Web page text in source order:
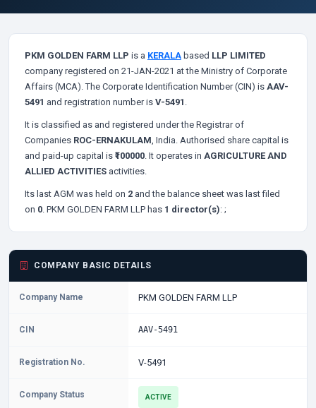
PKM GOLDEN FARM LLP is a KERALA based LLP LIMITED
company registered on 21-JAN-2021 at the Ministry of Corporate
Affairs (MCA). The Corporate Identification Number (CIN) is AAV-
5491 and registration number is V-5491 .
It is classified as and registered under the Registrar of
Companies ROC-ERNAKULAM, India. Authorised share capital is
and paid-up capital is ₹100000. It operates in AGRICULTURE AND
ALLIED ACTIVITIES activities.
Its last AGM was held on 2 and the balance sheet was last filed
on 0. PKM GOLDEN FARM LLP has 1 director(s): ;
COMPANY BASIC DETAILS
Company Name PKM GOLDEN FARM LLP
CIN AAV-5491
Registration No. V-5491
Company Status ACTIVE